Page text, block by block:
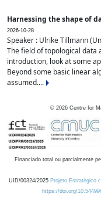
Harnessing the shape of
2026-10-28
Speaker : Ulrike Tillmann
The field of topological data
introduction, look at some
Beyond some basic linear
assumed....
© 2026 Centre for
Financiado total ou parcialmente
UID/00324/2025 Projeto Estratégico
https://doi.org/